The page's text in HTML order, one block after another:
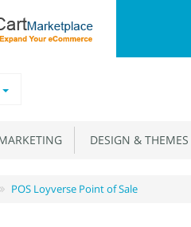
DESIGN & THEMES
POS Loyverse Point of Sale